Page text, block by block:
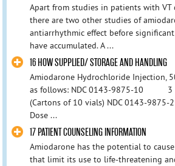
Apart from studies in patients with VT
there are two other studies of
antiarrhythmic effect before
have accumulated. A ...
16 HOW SUPPLIED/ STORAGE AND HANDLING
Amiodarone Hydrochloride Injection,
as follows: NDC 0143-9875-10 3
(Cartons of 10 vials) NDC 0143-
Dose ...
17 PATIENT COUNSELING INFORMATION
Amiodarone has the potential to
that limit its use to life-threatening